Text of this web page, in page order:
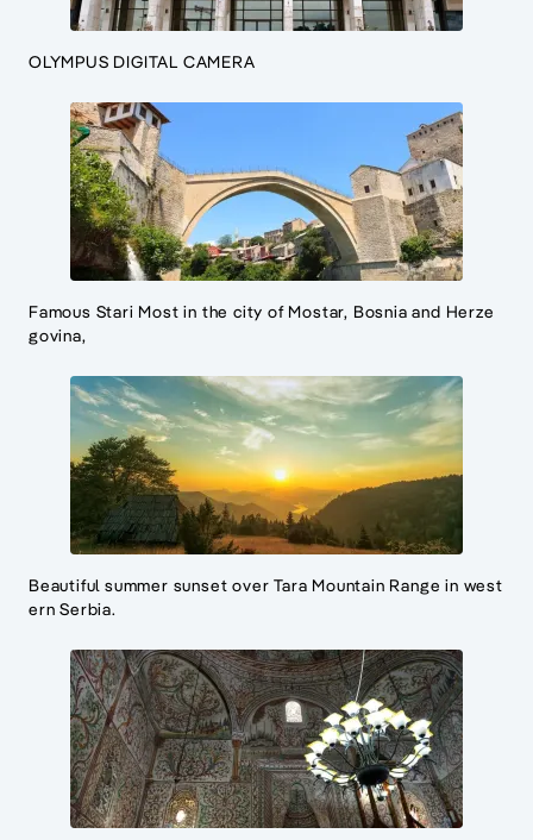
OLYMPUS DIGITAL CAMERA
Famous Stari Most in the city of Mostar, Bosnia and Herze
govina,
Beautiful summer sunset over Tara Mountain Range in west
ern Serbia.